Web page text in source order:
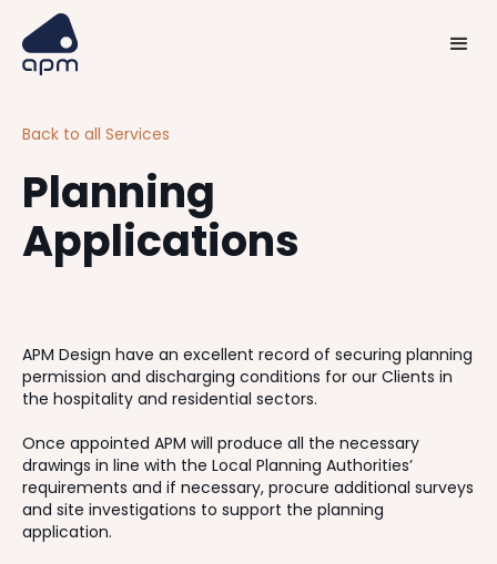
Back to all Services
Planning
Applications
APM Design have an excellent record of securing planning
permission and discharging conditions for our Clients in
the hospitality and residential sectors.
Once appointed APM will produce all the necessary
drawings in line with the Local Planning Authorities’
requirements and if necessary, procure additional surveys
and site investigations to support the planning
application.